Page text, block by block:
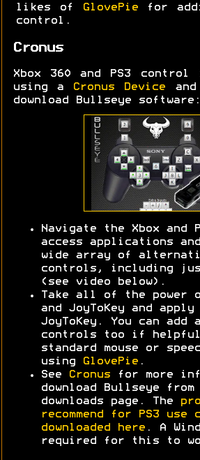
likes of
GlovePiefor
control.
Cronus
Xbox 360 and PS3
using a
Cronus Device
download Bullseye software:
Navigate the Xbox and
access applications
wide array of
controls, including
(see video below).
Take all of the power
and JoyToKey and
JoyToKey. You can add
controls too if
standard mouse or
using
GlovePie .
See
Cronus for more
download Bullseye
downloads page. The
recommend for PS3 use
downloaded here . A
required for this to